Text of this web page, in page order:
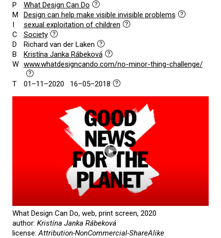
P
What Design Can Do
M
Design can help make visible invisible problems
I
sexual exploitation of children
C
Society
D
Richard van der Laken
B
Kristína Janka Rábeková
W www.whatdesigncando.com/no-minor-thing-challenge/
T 01–11–2020 16–05–2018
What Design Can Do, web, print screen, 2020
author: Kristína Janka Rábeková
license: Attribution-NonCommercial-ShareAlike